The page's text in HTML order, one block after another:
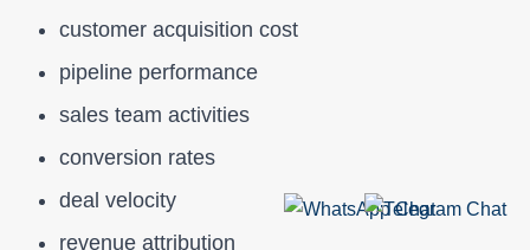
customer acquisition cost
pipeline performance
sales team activities
conversion rates
deal velocity
revenue attribution